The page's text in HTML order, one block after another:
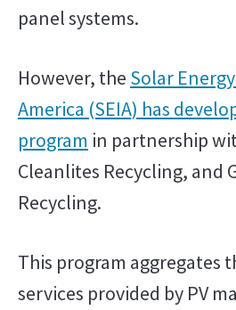
panel systems.
However, the Solar
America (SEIA) has
program in partnership
Cleanlites Recycling, and
Recycling.
This program aggregates
services provided by PV